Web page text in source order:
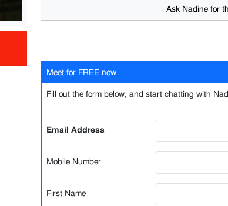
Ask Nadine for
Meet for FREE now
Fill out the form below, and start chatting with
Email Address
Mobile Number
First Name